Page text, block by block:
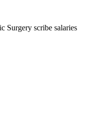
Surgery scribe salaries